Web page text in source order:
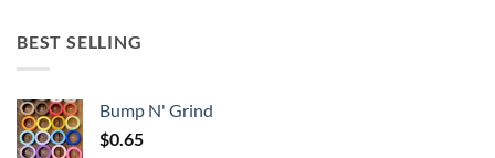
BEST SELLING
Bump N' Grind
$0.65